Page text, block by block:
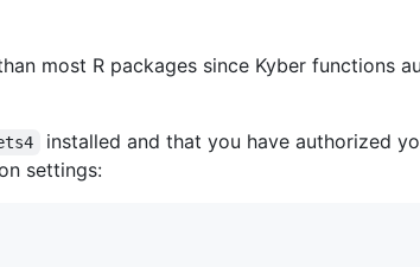
most R packages since Kyber functions
installed and that you have authorized
settings: